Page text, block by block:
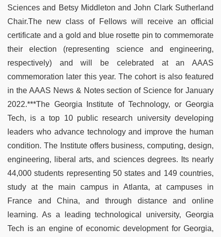
Sciences and Betsy Middleton and John Clark Sutherland
Chair.The new class of Fellows will receive an official
certificate and a gold and blue rosette pin to commemorate
their election (representing science and engineering,
respectively) and will be celebrated at an AAAS
commemoration later this year. The cohort is also featured
in the AAAS News & Notes section of Science for January
2022.***The Georgia Institute of Technology, or Georgia
Tech, is a top 10 public research university developing
leaders who advance technology and improve the human
condition. The Institute offers business, computing, design,
engineering, liberal arts, and sciences degrees. Its nearly
44,000 students representing 50 states and 149 countries,
study at the main campus in Atlanta, at campuses in
France and China, and through distance and online
learning. As a leading technological university, Georgia
Tech is an engine of economic development for Georgia,